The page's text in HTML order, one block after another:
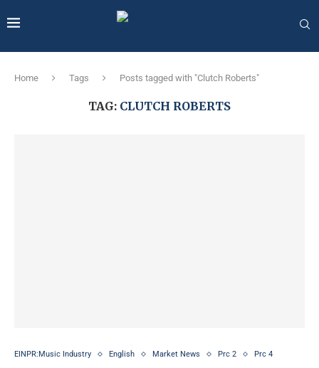
Home Tags Posts tagged with "Clutch Roberts"
TAG: CLUTCH ROBERTS
EINPR:Music Industry English Market News Prc 2 Prc 4